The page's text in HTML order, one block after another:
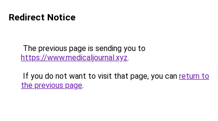
Redirect Notice
The previous page is sending you to
https://www.medicaljournal.xyz.
If you do not want to visit that page, you can return to
the previous page.